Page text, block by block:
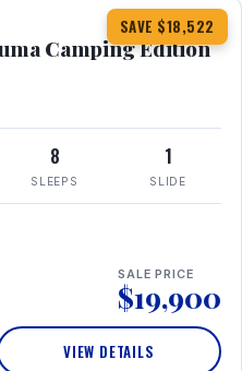
SAVE $18,522
Camping Edition
8
SLEEPS
1
SLIDE
SALE PRICE
$19,900
VIEW DETAILS